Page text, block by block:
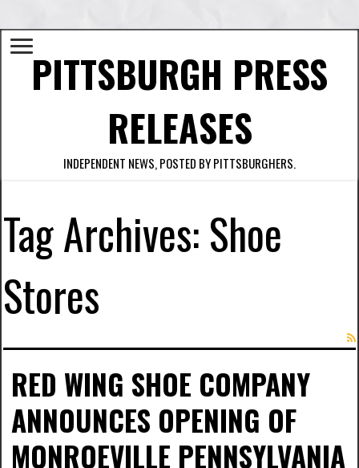
PITTSBURGH PRESS
RELEASES
INDEPENDENT NEWS, POSTED BY PITTSBURGHERS.
Tag Archives:Shoe
Stores
RED WING SHOE COMPANY
ANNOUNCES OPENING OF
MONROEVILLE PENNSYLVANIA